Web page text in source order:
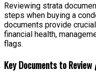
Reviewing strata
steps when buying a
documents provide
financial health,
flags.
Key Documents to Review